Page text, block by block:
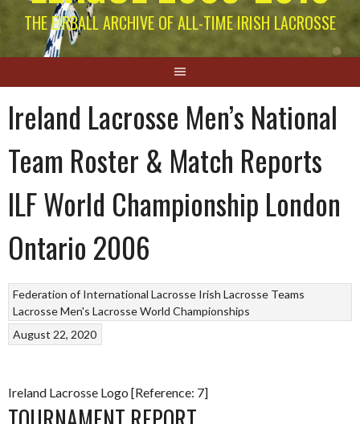
THE EIRBALL ARCHIVE OF ALL-TIME IRISH LACROSSE
Ireland Lacrosse Men’s National
Team Roster & Match Reports
ILF World Championship London
Ontario 2006
Federation of International Lacrosse Irish Lacrosse Teams
LacrosseMen's Lacrosse World Championships
August 22, 2020
Ireland Lacrosse Logo [Reference: 7]